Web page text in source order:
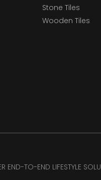
Stone Tiles
Wooden Tiles
END-TO-END LIFESTYLE